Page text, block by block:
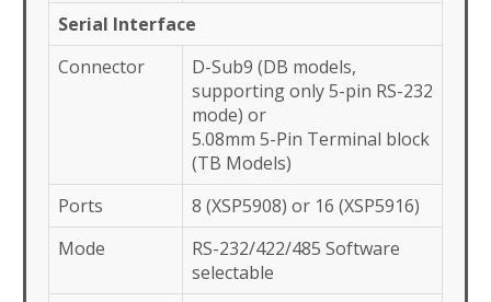
Serial Interface
Connector
D-Sub9 (DB models,
supporting only 5-pin RS-232
mode) or
5.08mm 5-Pin Terminal block
(TB Models)
Ports
8 (XSP5908) or 16 (XSP5916)
Mode
RS-232/422/485 Software
selectable